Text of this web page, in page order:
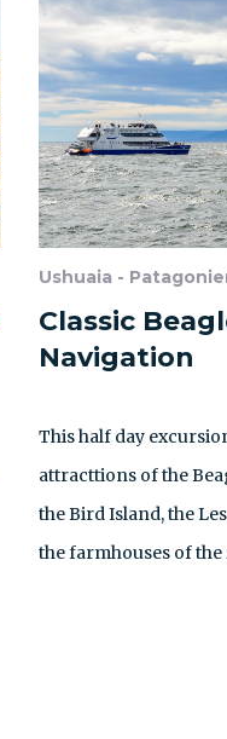
Ushuaia -
Classic
Navigation
This half day
attracttions of the
the Bird Island, the
the farmhouses of the